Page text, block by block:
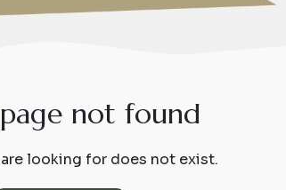
page not found
are looking for does not exist.